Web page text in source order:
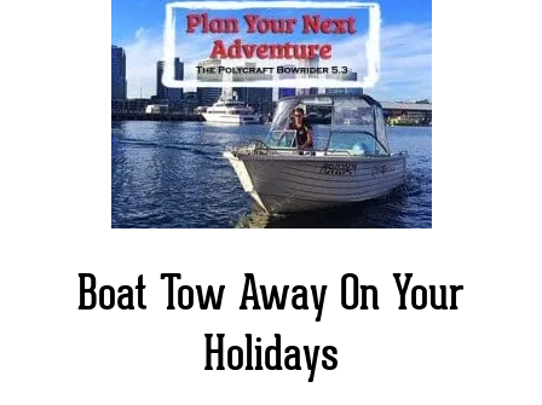
Boat Tow Away On Your
Holidays